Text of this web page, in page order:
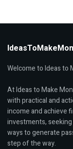
Welcome to Ideas to
At Ideas to Make
with practical and
income and achieve
investments,
ways to generate
step of the way.